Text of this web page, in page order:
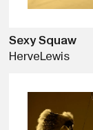
Sexy Squaw
HerveLewis